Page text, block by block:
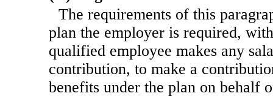
The requirements of this
plan the employer is required,
qualified employee makes any
contribution, to make a
benefits under the plan on behalf